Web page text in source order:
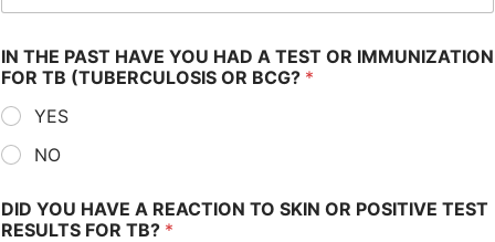
IN THE PAST HAVE YOU HAD A TEST OR IMMUNIZATION
FOR TB (TUBERCULOSIS OR BCG? *
YES
NO
DID YOU HAVE A REACTION TO SKIN OR POSITIVE TEST
RESULTS FOR TB? *